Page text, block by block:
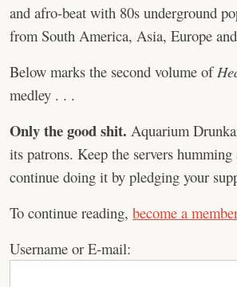
and afro-beat with 80s underground
from South America, Asia, Europe
Below marks the second volume of
medley . . .
Only the good shit. Aquarium
its patrons. Keep the servers humming
continue doing it by pledging your
To continue reading, become a
Username or E-mail: